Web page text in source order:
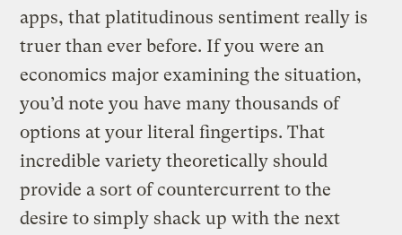
apps, that platitudinous sentiment really is
truer than ever before. If you were an
economics major examining the situation,
you’d note you have many thousands of
options at your literal fingertips. That
incredible variety theoretically should
provide a sort of countercurrent to the
desire to simply shack up with the next